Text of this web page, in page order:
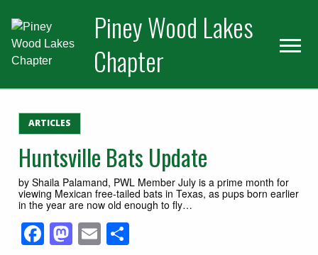
primary
navigation
main
content
Piney Wood Lakes
Chapter
ARTICLES
Huntsville Bats Update
by Shaila Palamand, PWL Member July is a prime month for
viewing Mexican free-tailed bats in Texas, as pups born earlier
in the year are now old enough to fly…
Facebook
Mastodon
Email